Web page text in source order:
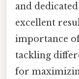
and
excellent
importance
tackling
for